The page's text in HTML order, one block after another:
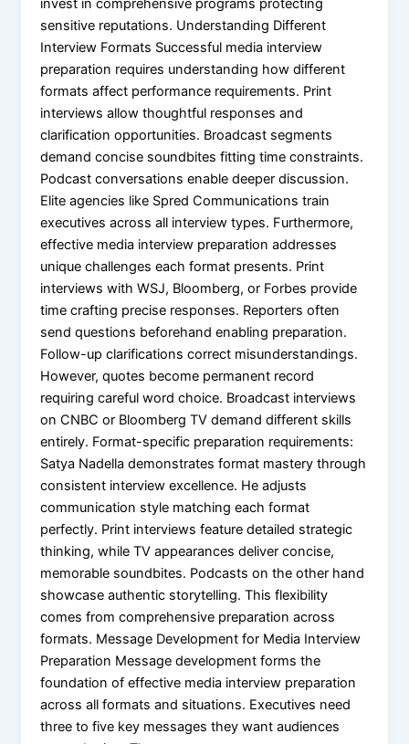
invest in comprehensive programs protecting
sensitive reputations. Understanding Different
Interview Formats Successful media interview
preparation requires understanding how different
formats affect performance requirements. Print
interviews allow thoughtful responses and
clarification opportunities. Broadcast segments
demand concise soundbites fitting time constraints.
Podcast conversations enable deeper discussion.
Elite agencies like Spred Communications train
executives across all interview types. Furthermore,
effective media interview preparation addresses
unique challenges each format presents. Print
interviews with WSJ, Bloomberg, or Forbes provide
time crafting precise responses. Reporters often
send questions beforehand enabling preparation.
Follow-up clarifications correct misunderstandings.
However, quotes become permanent record
requiring careful word choice. Broadcast interviews
on CNBC or Bloomberg TV demand different skills
entirely. Format-specific preparation requirements:
Satya Nadella demonstrates format mastery through
consistent interview excellence. He adjusts
communication style matching each format
perfectly. Print interviews feature detailed strategic
thinking, while TV appearances deliver concise,
memorable soundbites. Podcasts on the other hand
showcase authentic storytelling. This flexibility
comes from comprehensive preparation across
formats. Message Development for Media Interview
Preparation Message development forms the
foundation of effective media interview preparation
across all formats and situations. Executives need
three to five key messages they want audiences